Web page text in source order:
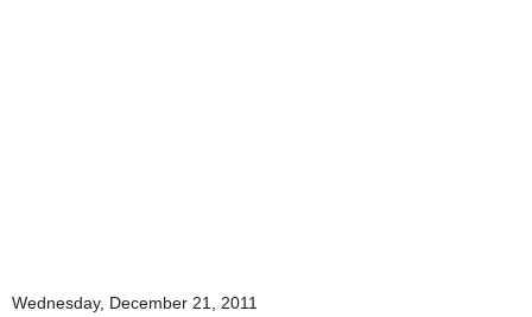
Wednesday, December 21, 2011